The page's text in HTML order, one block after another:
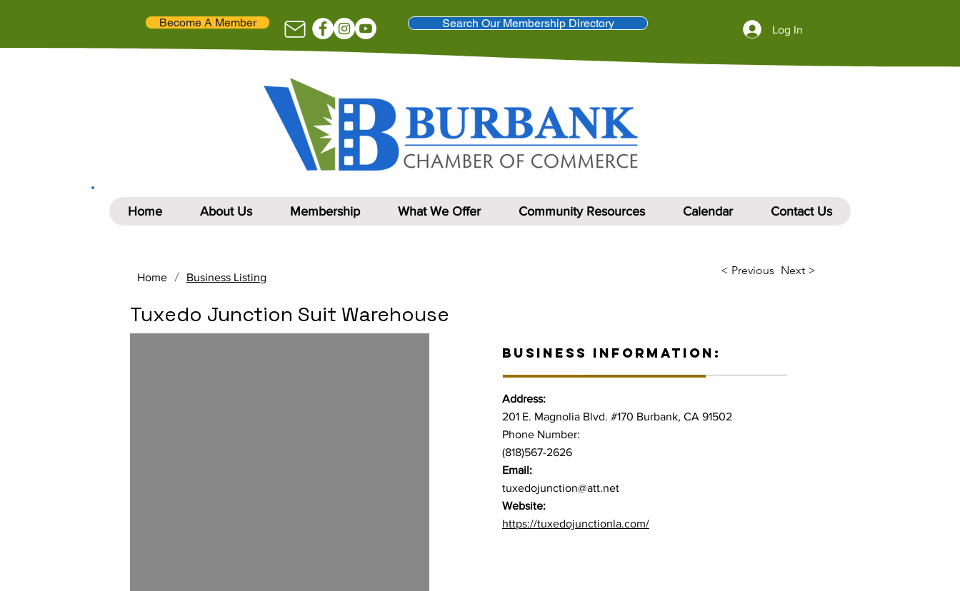
Log In
Search Our Membership Directory
Become A Member
Home About Us Membership What We Offer Community Resources Calendar Contact Us
Home / Business Listing < Previous Next >
Tuxedo Junction Suit Warehouse
BUSINESS INFORMATION:
Address:
201 E. Magnolia Blvd. #170 Burbank, CA 91502
Phone Number:
(818)567-2626
Email:
tuxedojunction@att.net
Website:
https://tuxedojunctionla.com/